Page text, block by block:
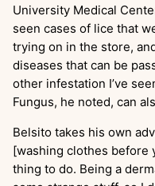
University Medical
seen cases of lice that
trying on in the store,
diseases that can be
other infestation I’ve
Fungus, he noted, can
Belsito takes his own
[washing clothes before
thing to do. Being a